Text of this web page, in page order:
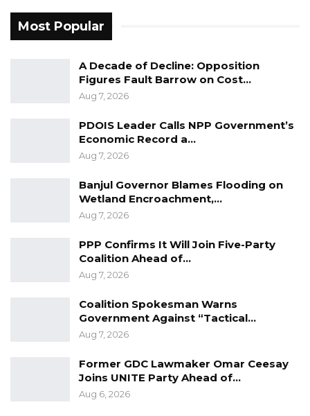
Most Popular
A Decade of Decline: Opposition
Figures Fault Barrow on Cost…
Aug 7, 2026
PDOIS Leader Calls NPP Government’s
Economic Record a…
Aug 7, 2026
Banjul Governor Blames Flooding on
Wetland Encroachment,…
Aug 7, 2026
PPP Confirms It Will Join Five-Party
Coalition Ahead of…
Aug 7, 2026
Coalition Spokesman Warns
Government Against “Tactical…
Aug 7, 2026
Former GDC Lawmaker Omar Ceesay
Joins UNITE Party Ahead of…
Aug 6, 2026